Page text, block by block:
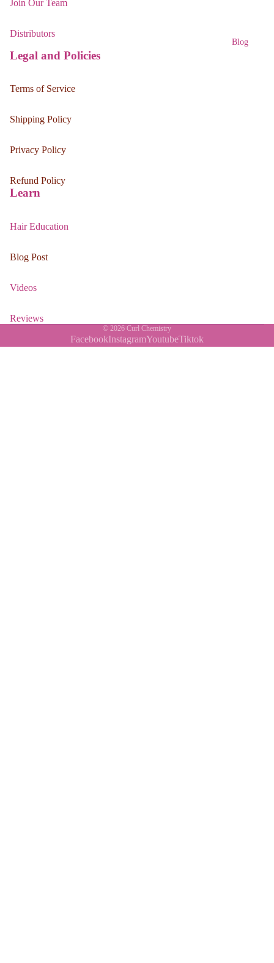
Blog
Join Our Team
Distributors
Legal and Policies
Terms of Service
Shipping Policy
Privacy Policy
Refund Policy
Learn
Hair Education
Blog Post
Videos
Reviews
© 2026 Curl Chemistry
FacebookInstagramYoutubeTiktok